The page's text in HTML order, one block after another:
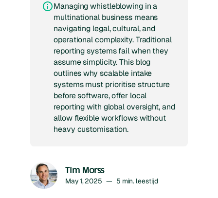
Managing whistleblowing in a
multinational business means
navigating legal, cultural, and
operational complexity. Traditional
reporting systems fail when they
assume simplicity. This blog
outlines why scalable intake
systems must prioritise structure
before software, offer local
reporting with global oversight, and
allow flexible workflows without
heavy customisation.
Tim Morss
May 1, 2025 — 5 min. leestijd